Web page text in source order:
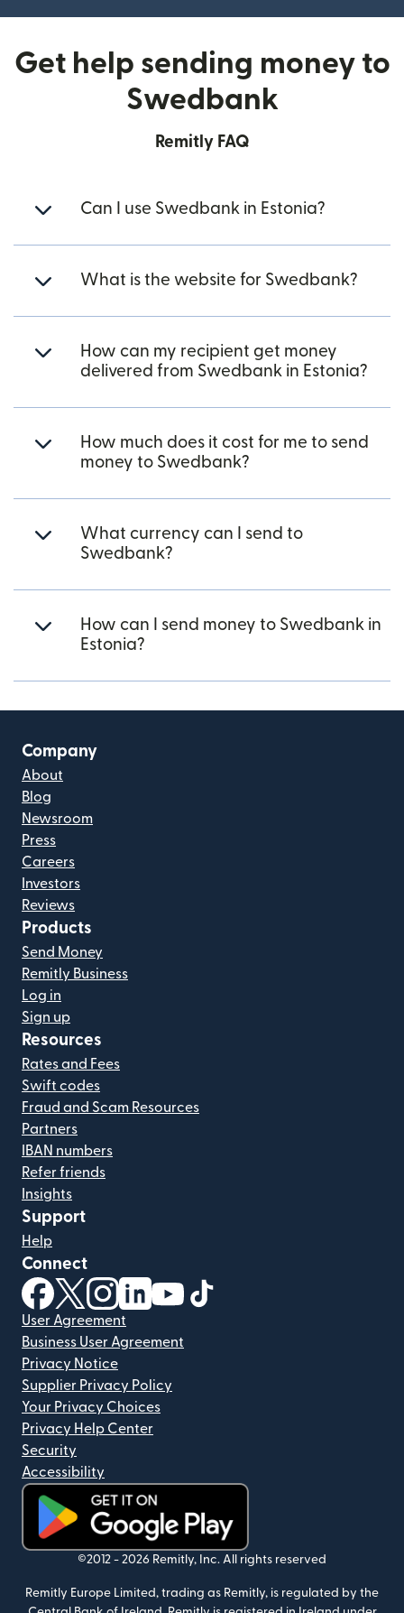
Get help sending money to
Swedbank
Remitly FAQ
Can I use Swedbank in Estonia?
What is the website for Swedbank?
How can my recipient get money
delivered from Swedbank in Estonia?
How much does it cost for me to send
money to Swedbank?
What currency can I send to
Swedbank?
How can I send money to Swedbank in
Estonia?
Company
About
Blog
Newsroom
Press
Careers
Investors
Reviews
Products
Send Money
Remitly Business
Log in
Sign up
Resources
Rates and Fees
Swift codes
Fraud and Scam Resources
Partners
IBAN numbers
Refer friends
Insights
Support
Help
Connect
(opens in new window)
(opens in new window)
(opens in new window)
(opens in new window)
(opens in new window)
User Agreement
Business User Agreement
Privacy Notice
Supplier Privacy Policy
Your Privacy Choices
Privacy Help Center
Security
Accessibility
(opens in new window)
©2012 - 2026 Remitly, Inc. All rights reserved
Remitly Europe Limited, trading as Remitly, is regulated by the